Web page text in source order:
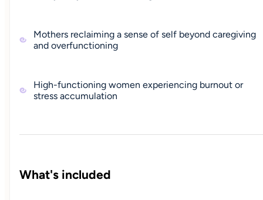
Mothers reclaiming a sense of self beyond caregiving
and overfunctioning
High-functioning women experiencing burnout or
stress accumulation
What's included